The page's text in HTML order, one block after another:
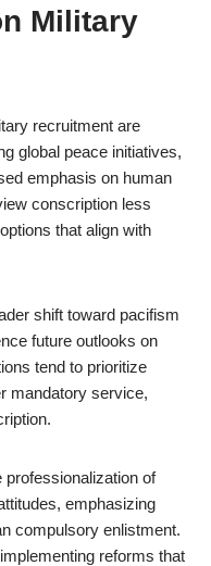
Military
recruitment are
global peace initiatives,
emphasis on human
conscription less
that align with
shift toward pacifism
future outlooks on
tend to prioritize
mandatory service,
of
emphasizing
compulsory enlistment.
reforms that